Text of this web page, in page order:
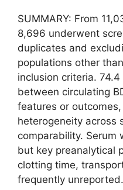
SUMMARY: From
8,696 underwent
duplicates and
populations other
inclusion criteria.
between circulating
features or
heterogeneity across
comparability. Serum
but key preanalytical
clotting time,
frequently